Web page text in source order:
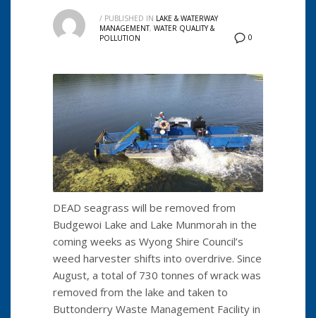
0
/ PUBLISHED IN LAKE & WATERWAY
MANAGEMENT, WATER QUALITY &
POLLUTION
DEAD seagrass will be removed from
Budgewoi Lake and Lake Munmorah in the
coming weeks as Wyong Shire Council’s
weed harvester shifts into overdrive. Since
August, a total of 730 tonnes of wrack was
removed from the lake and taken to
Buttonderry Waste Management Facility in